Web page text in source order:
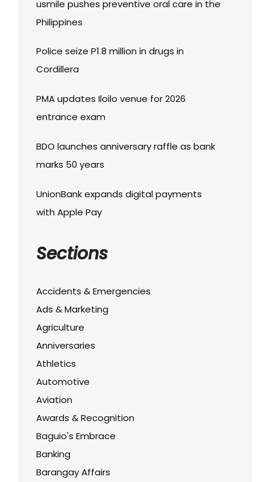
usmile pushes preventive oral care in the
Philippines
Police seize P1.8 million in drugs in
Cordillera
PMA updates Iloilo venue for 2026
entrance exam
BDO launches anniversary raffle as bank
marks 50 years
UnionBank expands digital payments
with Apple Pay
Sections
Accidents & Emergencies
Ads & Marketing
Agriculture
Anniversaries
Athletics
Automotive
Aviation
Awards & Recognition
Baguio's Embrace
Banking
Barangay Affairs